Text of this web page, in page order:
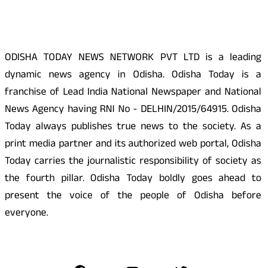
ODISHA TODAY NEWS NETWORK PVT LTD is a leading
dynamic news agency in Odisha. Odisha Today is a
franchise of Lead India National Newspaper and National
News Agency having RNI No - DELHIN/2015/64915. Odisha
Today always publishes true news to the society. As a
print media partner and its authorized web portal, Odisha
Today carries the journalistic responsibility of society as
the fourth pillar. Odisha Today boldly goes ahead to
present the voice of the people of Odisha before
everyone.